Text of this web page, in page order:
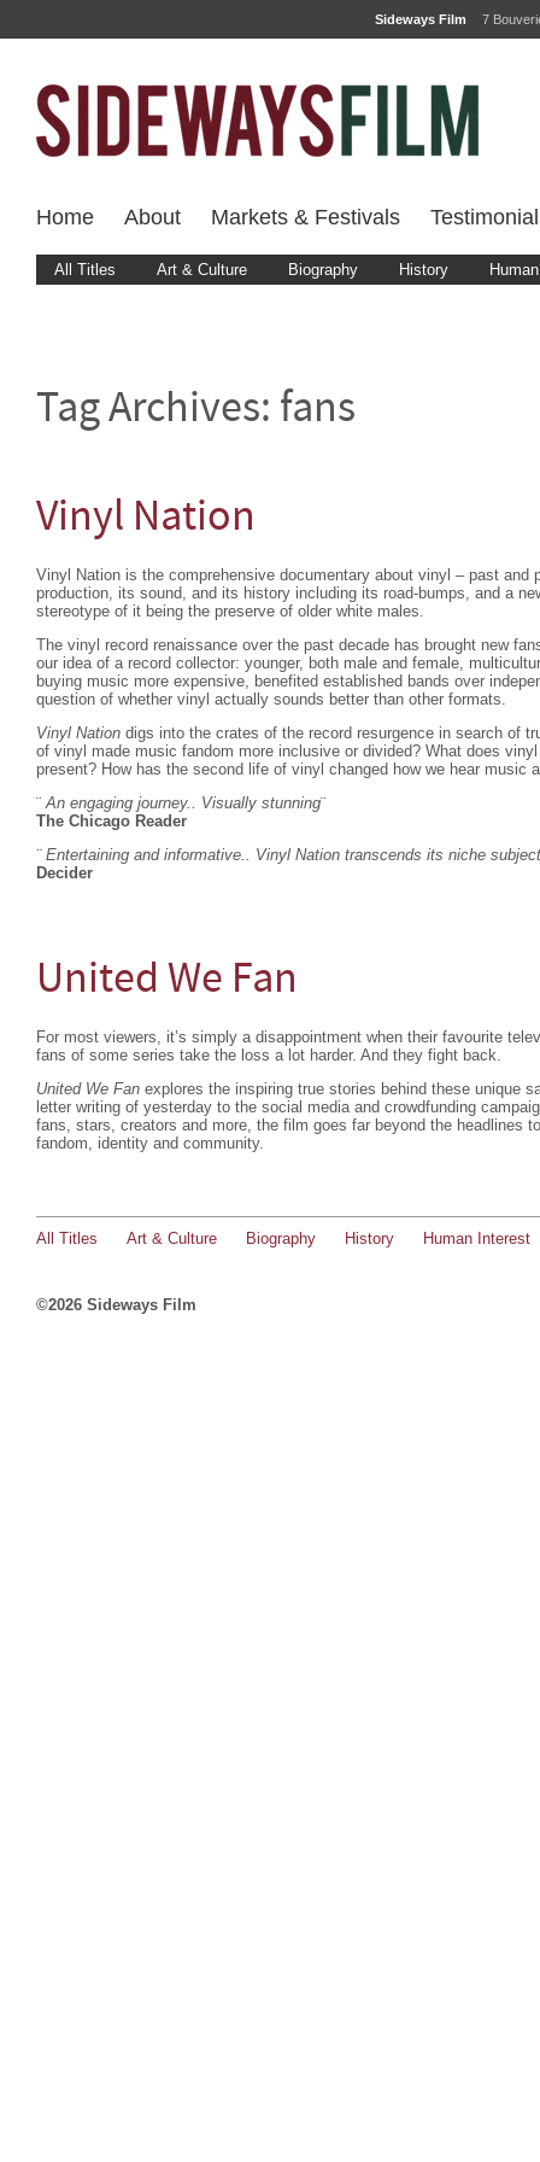
Sideways Film 7
Home About Markets & Festivals
All Titles Art & Culture Biography History
Tag Archives: fans
Vinyl Nation
Vinyl Nation is the comprehensive documentary about vinyl – past and
production, its sound, and its history including its road-bumps, and a
stereotype of it being the preserve of older white males.
The vinyl record renaissance over the past decade has brought new
our idea of a record collector: younger, both male and female,
buying music more expensive, benefited established bands over
question of whether vinyl actually sounds better than other formats.
Vinyl Nation digs into the crates of the record resurgence in search of
of vinyl made music fandom more inclusive or divided? What does
present? How has the second life of vinyl changed how we hear music
¨An engaging journey.. Visually stunning¨
The Chicago Reader
¨ Entertaining and informative.. Vinyl Nation transcends its niche
Decider
United We Fan
For most viewers, it’s simply a disappointment when their favourite
fans of some series take the loss a lot harder. And they fight back.
United We Fan explores the inspiring true stories behind these unique
letter writing of yesterday to the social media and crowdfunding
fans, stars, creators and more, the film goes far beyond the headlines
fandom, identity and community.
All Titles Art & Culture Biography History Human Interest
©2026 Sideways Film